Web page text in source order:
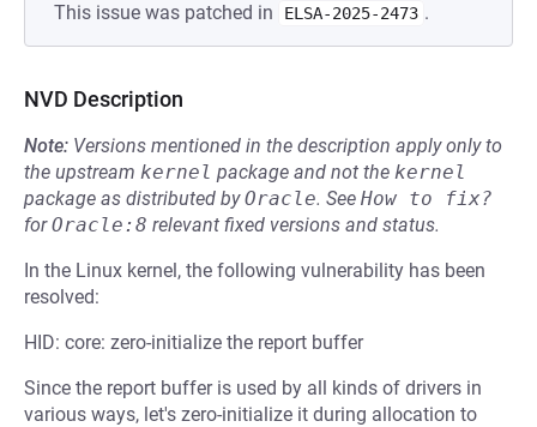
This issue was patched in
ELSA-2025-2473 .
NVD Description
Note: Versions mentioned in the description apply only to
the upstream kernel package and not the kernel
package as distributed byOracle. See How to fix?
forOracle:8 relevant fixed versions and status.
In the Linux kernel, the following vulnerability has been
resolved:
HID: core: zero-initialize the report buffer
Since the report buffer is used by all kinds of drivers in
various ways, let's zero-initialize it during allocation to